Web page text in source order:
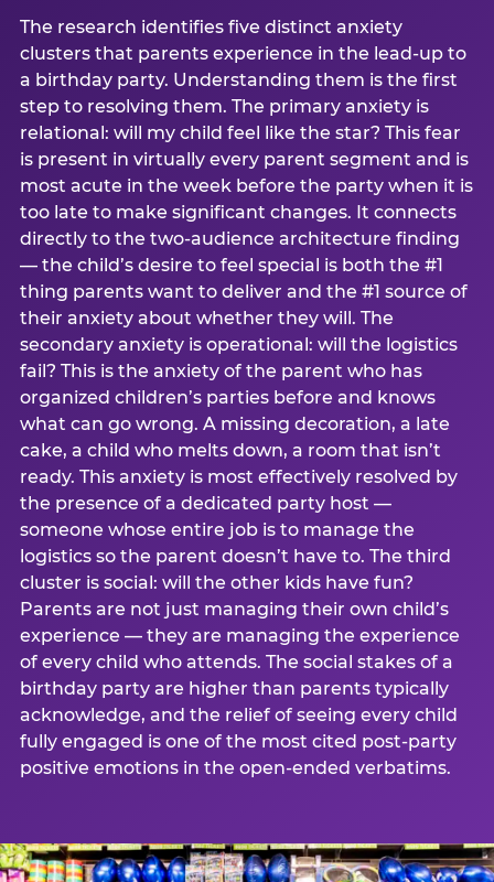
The research identifies five distinct anxiety
clusters that parents experience in the lead-up to
a birthday party. Understanding them is the first
step to resolving them. The primary anxiety is
relational: will my child feel like the star? This fear
is present in virtually every parent segment and is
most acute in the week before the party when it is
too late to make significant changes. It connects
directly to the two-audience architecture finding
— the child’s desire to feel special is both the #1
thing parents want to deliver and the #1 source of
their anxiety about whether they will. The
secondary anxiety is operational: will the logistics
fail? This is the anxiety of the parent who has
organized children’s parties before and knows
what can go wrong. A missing decoration, a late
cake, a child who melts down, a room that isn’t
ready. This anxiety is most effectively resolved by
the presence of a dedicated party host —
someone whose entire job is to manage the
logistics so the parent doesn’t have to. The third
cluster is social: will the other kids have fun?
Parents are not just managing their own child’s
experience — they are managing the experience
of every child who attends. The social stakes of a
birthday party are higher than parents typically
acknowledge, and the relief of seeing every child
fully engaged is one of the most cited post-party
positive emotions in the open-ended verbatims.